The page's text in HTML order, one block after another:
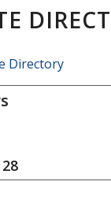
Directory
28